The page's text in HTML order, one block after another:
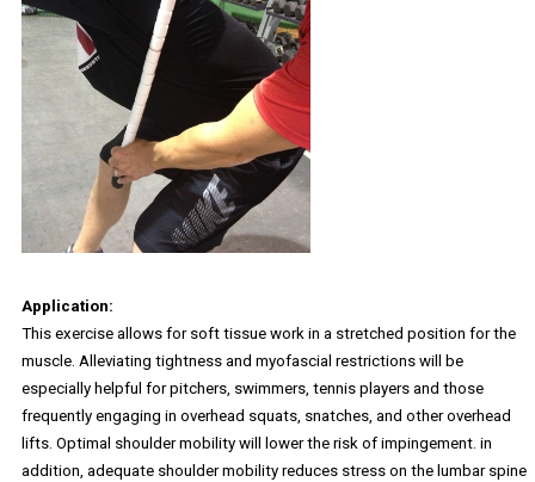
Application:
This exercise allows for soft tissue work in a stretched position for the
muscle. Alleviating tightness and myofascial restrictions will be
especially helpful for pitchers, swimmers, tennis players and those
frequently engaging in overhead squats, snatches, and other overhead
lifts. Optimal shoulder mobility will lower the risk of impingement. in
addition, adequate shoulder mobility reduces stress on the lumbar spine